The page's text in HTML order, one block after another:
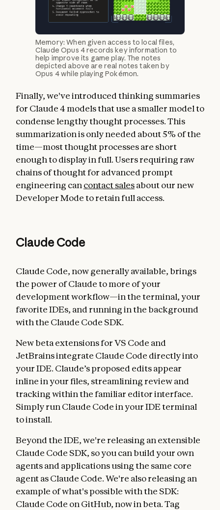
Memory: When given access to local files,
Claude Opus 4 records key information to
help improve its game play. The notes
depicted above are real notes taken by
Opus 4 while playing Pokémon.
Finally, we've introduced thinking summaries
for Claude 4 models that use a smaller model to
condense lengthy thought processes. This
summarization is only needed about 5% of the
time—most thought processes are short
enough to display in full. Users requiring raw
chains of thought for advanced prompt
engineering cancontact salesabout our new
Developer Mode to retain full access.
Claude Code
Claude Code, now generally available, brings
the power of Claude to more of your
development workflow—in the terminal, your
favorite IDEs, and running in the background
with the Claude Code SDK.
New beta extensions for VS Code and
JetBrains integrate Claude Code directly into
your IDE. Claude’s proposed edits appear
inline in your files, streamlining review and
tracking within the familiar editor interface.
Simply run Claude Code in your IDE terminal
to install.
Beyond the IDE, we're releasing an extensible
Claude Code SDK, so you can build your own
agents and applications using the same core
agent as Claude Code. We're also releasing an
example of what's possible with the SDK:
Claude Code on GitHub, now in beta. Tag